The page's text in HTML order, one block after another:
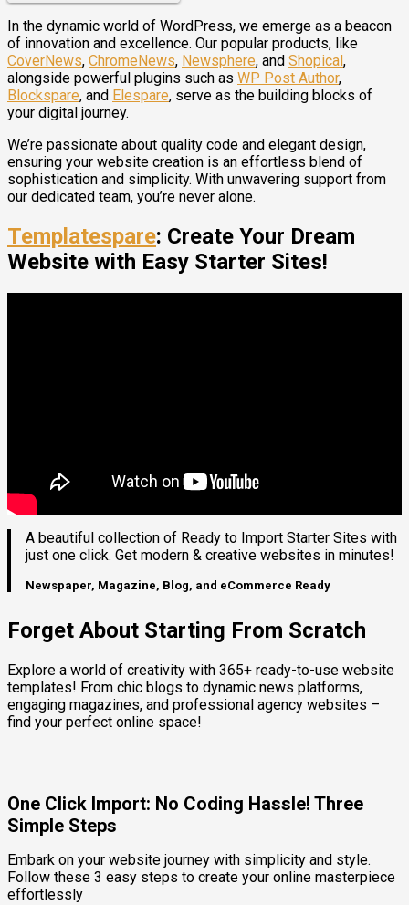
In the dynamic world of WordPress, we emerge as a beacon
of innovation and excellence. Our popular products, like
CoverNews, ChromeNews, Newsphere, and Shopical ,
alongside powerful plugins such as WP Post Author,
Blockspare, and Elespare, serve as the building blocks of
your digital journey.
We’re passionate about quality code and elegant design,
ensuring your website creation is an effortless blend of
sophistication and simplicity. With unwavering support from
our dedicated team, you’re never alone.
Templatespare: Create Your Dream
Website with Easy Starter Sites!
A beautiful collection of Ready to Import Starter Sites with
just one click. Get modern & creative websites in minutes!
Newspaper, Magazine, Blog, and eCommerce Ready
Forget About Starting From Scratch
Explore a world of creativity with 365+ ready-to-use website
templates! From chic blogs to dynamic news platforms,
engaging magazines, and professional agency websites –
find your perfect online space!
One Click Import: No Coding Hassle! Three
Simple Steps
Embark on your website journey with simplicity and style.
Follow these 3 easy steps to create your online masterpiece
effortlessly